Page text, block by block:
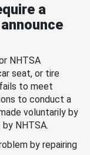
a
NHTSA
seat, or tire
to meet
to conduct a
voluntarily by
NHTSA.
by repairing